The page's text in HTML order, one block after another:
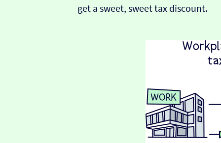
get a sweet, sweet tax discount.